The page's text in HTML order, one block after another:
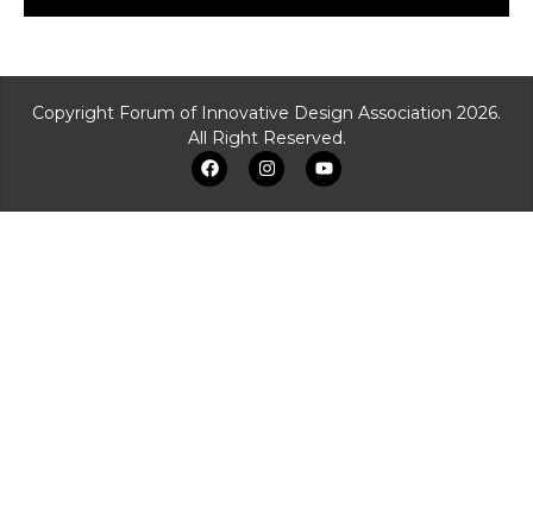
Copyright Forum of Innovative Design Association 2026.
All Right Reserved.